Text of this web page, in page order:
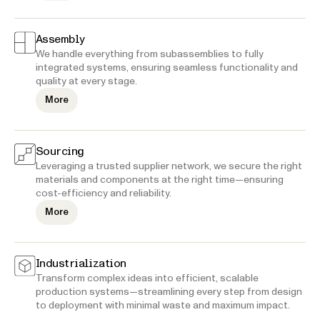
Assembly
We handle everything from subassemblies to fully
integrated systems, ensuring seamless functionality and
quality at every stage.
More
Sourcing
Leveraging a trusted supplier network, we secure the right
materials and components at the right time—ensuring
cost-efficiency and reliability.
More
Industrialization
Transform complex ideas into efficient, scalable
production systems—streamlining every step from design
to deployment with minimal waste and maximum impact.